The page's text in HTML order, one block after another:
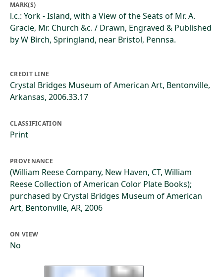
MARK(S)
l.c.: York - Island, with a View of the Seats of Mr. A.
Gracie, Mr. Church &c. / Drawn, Engraved & Published
by W Birch, Springland, near Bristol, Pennsa.
CREDIT LINE
Crystal Bridges Museum of American Art, Bentonville,
Arkansas, 2006.33.17
CLASSIFICATION
Print
PROVENANCE
(William Reese Company, New Haven, CT, William
Reese Collection of American Color Plate Books);
purchased by Crystal Bridges Museum of American
Art, Bentonville, AR, 2006
ON VIEW
No